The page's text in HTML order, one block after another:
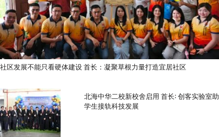
社区发展不能只看硬体建设 首长：凝聚草根力量打造宜居社区
北海中华二校新校舍启用 首长: 创客实验室助
学生接轨科技发展